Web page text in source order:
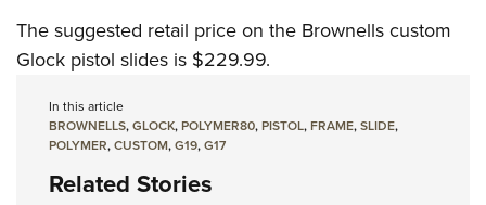
The suggested retail price on the Brownells custom
Glock pistol slides is $229.99.
In this article
BROWNELLS,GLOCK,POLYMER80,PISTOL,FRAME,SLIDE,
POLYMER,CUSTOM,G19,G17
Related Stories